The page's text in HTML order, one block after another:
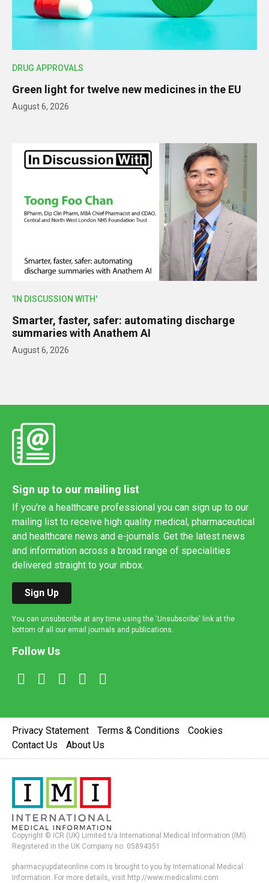
DRUG APPROVALS
Green light for twelve new medicines in the EU
August 6, 2026
'IN DISCUSSION WITH'
Smarter, faster, safer: automating discharge
summaries with Anathem AI
August 6, 2026
Sign up to our mailing list
If you're a healthcare professional you can sign up to our
mailing list to receive high quality medical, pharmaceutical
and healthcare news and e-journals. Get the latest news
and information across a broad range of specialities
delivered straight to your inbox.
Sign Up
You can unsubscribe at any time using the 'Unsubscribe' link at the
bottom of all our email journals and publications.
Follow Us
Privacy Statement Terms & Conditions
Cookies
Contact Us
About Us
Copyright © ICR (UK) Limited t/a International Medical Information (IMI).
Registered in the UK Company no. 05894351
pharmacyupdateonline.com is brought to you by International Medical
Information. For more details, visit http://www.medicalimi.com